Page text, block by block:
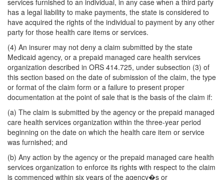
services furnished to an individual, in any case when a third party
has a legal liability to make payments, the state is considered to
have acquired the rights of the individual to payment by any other
party for those health care items or services.
(4) An insurer may not deny a claim submitted by the state
Medicaid agency, or a prepaid managed care health services
organization described in ORS 414.725, under subsection (3) of
this section based on the date of submission of the claim, the type
or format of the claim form or a failure to present proper
documentation at the point of sale that is the basis of the claim if:
(a) The claim is submitted by the agency or the prepaid managed
care health services organization within the three-year period
beginning on the date on which the health care item or service
was furnished; and
(b) Any action by the agency or the prepaid managed care health
services organization to enforce its rights with respect to the claim
is commenced within six years of the agency�s or